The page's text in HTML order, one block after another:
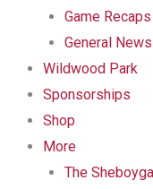
Game Recaps
General News
Wildwood Park
Sponsorships
Shop
More
The